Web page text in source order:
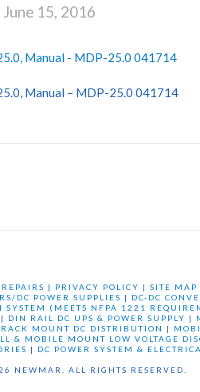
June 15, 2016
Manual - MDP-25.0 041714
Manual – MDP-25.0 041714
REPAIRS | PRIVACY POLICY | SITE MAP
DC POWER SUPPLIES | DC-DC
SYSTEM (MEETS NFPA 1221
| DIN RAIL DC UPS & POWER SUPPLY |
RACK MOUNT DC DISTRIBUTION |
& MOBILE MOUNT LOW VOLTAGE
| DC POWER SYSTEM &
NEWMAR. ALL RIGHTS RESERVED.